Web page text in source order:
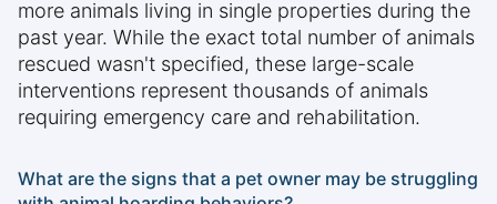
more animals living in single properties during the
past year. While the exact total number of animals
rescued wasn't specified, these large-scale
interventions represent thousands of animals
requiring emergency care and rehabilitation.
What are the signs that a pet owner may be struggling